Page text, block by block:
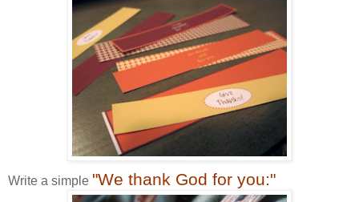
Write a simple "We thank God for you:"